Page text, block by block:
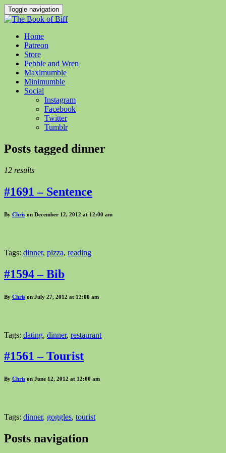
Toggle navigation
Home
Patreon
Store
Pebble and Wren
Maximumble
Minimumble
Social
Instagram
Facebook
Twitter
Tumblr
Posts tagged dinner
12 results
#1691 – Sentence
By Chris on December 12, 2012 at 12:00 am
Tags: dinner, pizza, reading
#1594 – Bib
By Chris on July 27, 2012 at 12:00 am
Tags: dating, dinner, restaurant
#1561 – Tourist
By Chris on June 12, 2012 at 12:00 am
Tags: dinner, goggles, tourist
Posts navigation